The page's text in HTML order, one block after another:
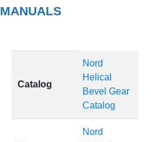
MANUALS
Catalog
Nord
Helical
Bevel Gear
Catalog
Nord